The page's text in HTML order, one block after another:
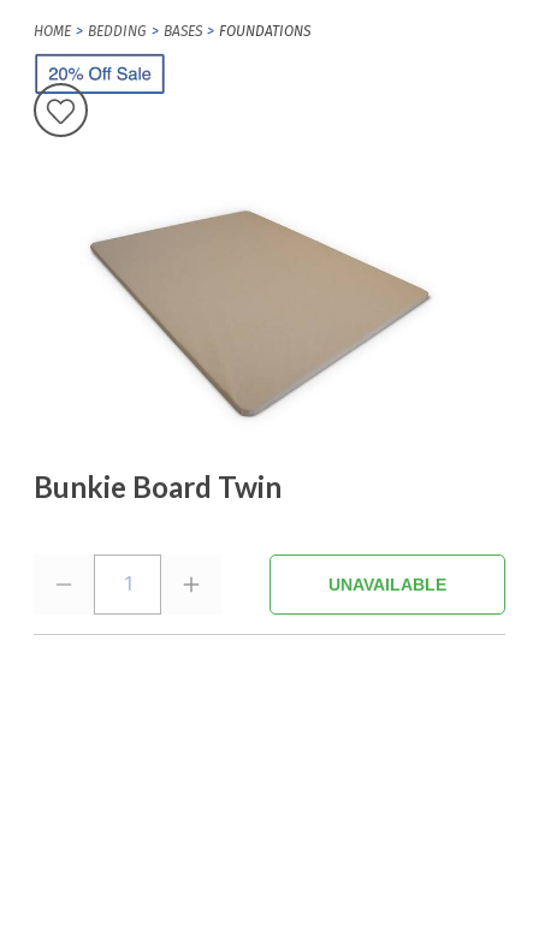
HOME BEDDING BASES FOUNDATIONS
Bunkie Board Twin
1 UNAVAILABLE